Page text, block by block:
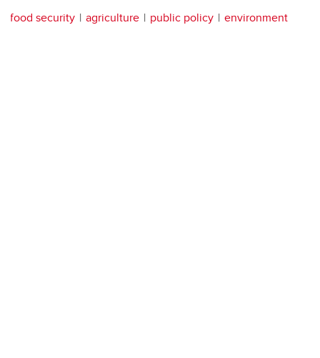
food security agriculture public policy environment